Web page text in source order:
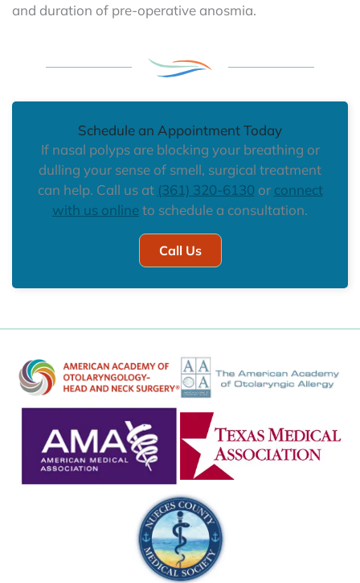
and duration of pre-operative anosmia.
Schedule an Appointment Today
If nasal polyps are blocking your breathing or
dulling your sense of smell, surgical treatment
can help. Call us at (361) 320-6130 or connect
with us online to schedule a consultation.
Call Us